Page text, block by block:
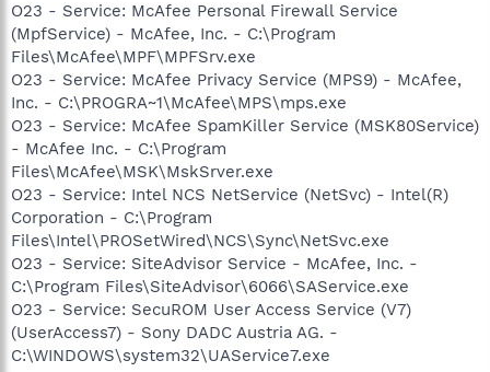
O23 - Service: McAfee Personal Firewall Service
(MpfService) - McAfee, Inc. - C:\Program
Files\McAfee\MPF\MPFSrv.exe
O23 - Service: McAfee Privacy Service (MPS9) - McAfee,
Inc. - C:\PROGRA~1\McAfee\MPS\mps.exe
O23 - Service: McAfee SpamKiller Service (MSK80Service)
- McAfee Inc. - C:\Program
Files\McAfee\MSK\MskSrver.exe
O23 - Service: Intel NCS NetService (NetSvc) - Intel(R)
Corporation - C:\Program
Files\Intel\PROSetWired\NCS\Sync\NetSvc.exe
O23 - Service: SiteAdvisor Service - McAfee, Inc. -
C:\Program Files\SiteAdvisor\6066\SAService.exe
O23 - Service: SecuROM User Access Service (V7)
(UserAccess7) - Sony DADC Austria AG. -
C:\WINDOWS\system32\UAService7.exe